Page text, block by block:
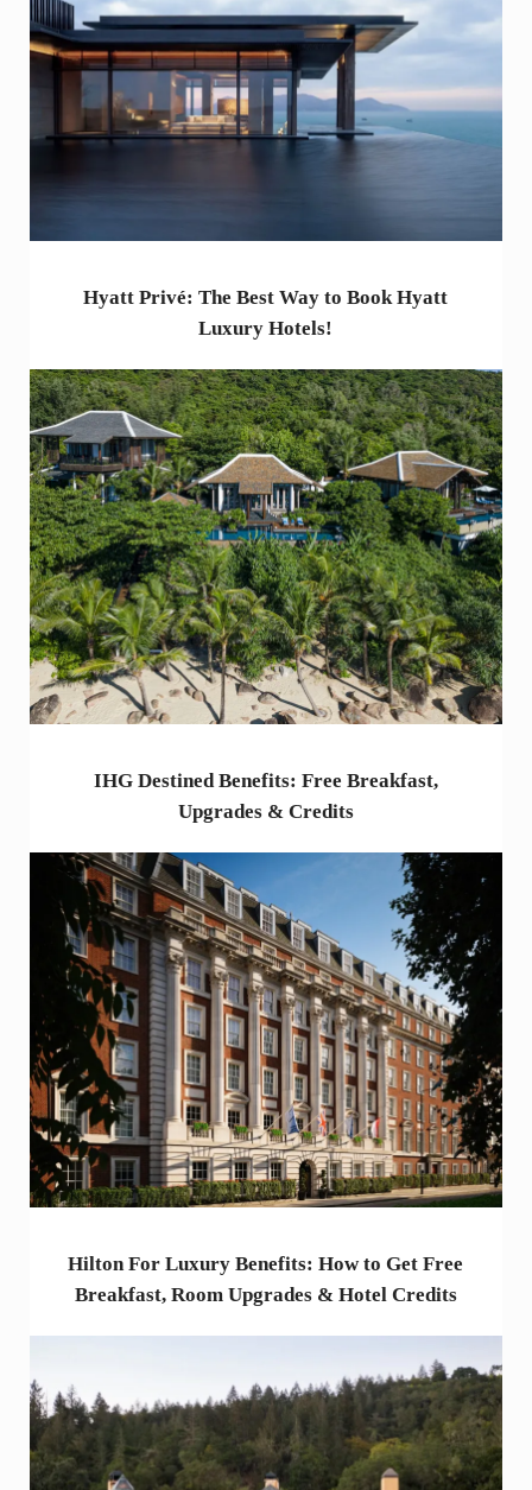
Hyatt Privé: The Best Way to Book Hyatt
Luxury Hotels!
IHG Destined Benefits: Free Breakfast,
Upgrades & Credits
Hilton For Luxury Benefits: How to Get Free
Breakfast, Room Upgrades & Hotel Credits